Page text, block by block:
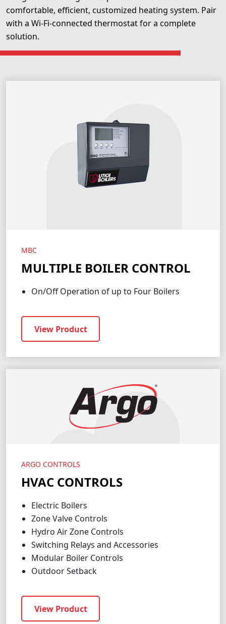
comfortable, efficient, customized heating system. Pair
with a Wi-Fi-connected thermostat for a complete
solution.
MBC
MULTIPLE BOILER CONTROL
On/Off Operation of up to Four Boilers
View Product
ARGO CONTROLS
HVAC CONTROLS
Electric Boilers
Zone Valve Controls
Hydro Air Zone Controls
Switching Relays and Accessories
Modular Boiler Controls
Outdoor Setback
View Product